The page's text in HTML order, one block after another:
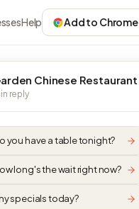
Help Add to Chrome
Chinese Restaurant
reply
you have a table tonight?
long's the wait right now?
specials today?